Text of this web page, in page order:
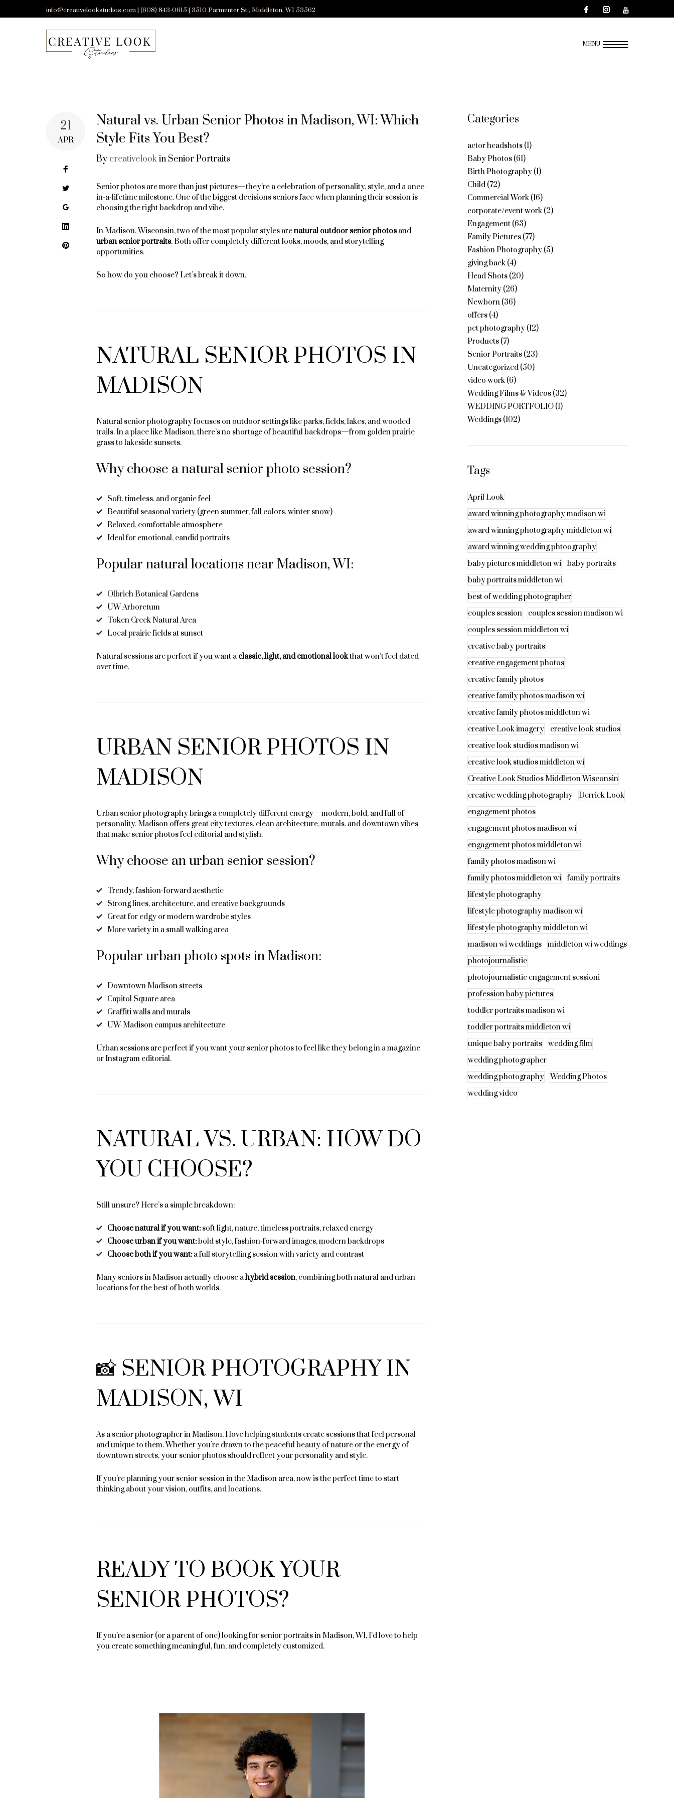
to
info@creativelookstudios.com | (608) 843-0615 | 3510 Parmenter St., Middleton, WI 53562
MENU
21
APR
Twitter
Google+
LinkedIn
Pinterest
Natural vs. Urban Senior Photos in Madison, WI: Which
Style Fits You Best?
By creativelookin Senior Portraits
Senior photos are more than just pictures—they’re a celebration of personality, style, and a once-
in-a-lifetime milestone. One of the biggest decisions seniors face when planning their session is
choosing the right backdrop and vibe.
In Madison, Wisconsin, two of the most popular styles arenatural outdoor senior photosand
urban senior portraits. Both offer completely different looks, moods, and storytelling
opportunities.
So how do you choose? Let’s break it down.
NATURAL SENIOR PHOTOS IN
MADISON
Natural senior photography focuses on outdoor settings like parks, fields, lakes, and wooded
trails. In a place like Madison, there’s no shortage of beautiful backdrops—from golden prairie
grass to lakeside sunsets.
Why choose a natural senior photo session?
Soft, timeless, and organic feel
Beautiful seasonal variety (green summer, fall colors, winter snow)
Relaxed, comfortable atmosphere
Ideal for emotional, candid portraits
Popular natural locations near Madison, WI:
Olbrich Botanical Gardens
UW Arboretum
Token Creek Natural Area
Local prairie fields at sunset
Natural sessions are perfect if you want aclassic, light, and emotional lookthat won’t feel dated
over time.
URBAN SENIOR PHOTOS IN
MADISON
Urban senior photography brings a completely different energy—modern, bold, and full of
personality. Madison offers great city textures, clean architecture, murals, and downtown vibes
that make senior photos feel editorial and stylish.
Why choose an urban senior session?
Trendy, fashion-forward aesthetic
Strong lines, architecture, and creative backgrounds
Great for edgy or modern wardrobe styles
More variety in a small walking area
Popular urban photo spots in Madison:
Downtown Madison streets
Capitol Square area
Graffiti walls and murals
UW-Madison campus architecture
Urban sessions are perfect if you want your senior photos to feel like they belong in a magazine
or Instagram editorial.
NATURAL VS. URBAN: HOW DO
YOU CHOOSE?
Still unsure? Here’s a simple breakdown:
Choose natural if you want:soft light, nature, timeless portraits, relaxed energy
Choose urban if you want:bold style, fashion-forward images, modern backdrops
Choose both if you want:a full storytelling session with variety and contrast
Many seniors in Madison actually choose ahybrid session, combining both natural and urban
locations for the best of both worlds.
📸 SENIOR PHOTOGRAPHY IN
MADISON, WI
As a senior photographer in Madison, I love helping students create sessions that feel personal
and unique to them. Whether you’re drawn to the peaceful beauty of nature or the energy of
downtown streets, your senior photos should reflect your personality and style.
If you’re planning your senior session in the Madison area, now is the perfect time to start
thinking about your vision, outfits, and locations.
READY TO BOOK YOUR
SENIOR PHOTOS?
If you’re a senior (or a parent of one) looking for senior portraits in Madison, WI, I’d love to help
you create something meaningful, fun, and completely customized.
Categories
actor headshots(1)
Baby Photos(61)
Birth Photography(1)
Child(72)
Commercial Work(16)
corporate/event work(2)
Engagement(63)
Family Pictures(77)
Fashion Photography(5)
giving back(4)
Head Shots(20)
Maternity(26)
Newborn(36)
offers(4)
pet photography(12)
Products(7)
Senior Portraits(23)
Uncategorized(50)
video work(6)
Wedding Films & Videos(32)
WEDDING PORTFOLIO(1)
Weddings(102)
Tags
April Look
award winning photography madison wi
award winning photography middleton wi
award winning wedding phtoography
baby pictures middleton wi
baby portraits
baby portraits middleton wi
best of wedding photographer
couples session
couples session madison wi
couples session middleton wi
creative baby portraits
creative engagement photos
creative family photos
creative family photos madison wi
creative family photos middleton wi
creative Look imagery
creative look studios
creative look studios madison wi
creative look studios middleton wi
Creative Look Studios Middleton Wisconsin
creative wedding photography
Derrick Look
engagement photos
engagement photos madison wi
engagement photos middleton wi
family photos madison wi
family photos middleton wi
family portraits
lifestyle photography
lifestyle photography madison wi
lifestyle photography middleton wi
madison wi weddings
middleton wi weddings
photojournalistic
photojournalistic engagement sessioni
profession baby pictures
toddler portraits madison wi
toddler portraits middleton wi
unique baby portraits
wedding film
wedding photographer
wedding photography
Wedding Photos
wedding video